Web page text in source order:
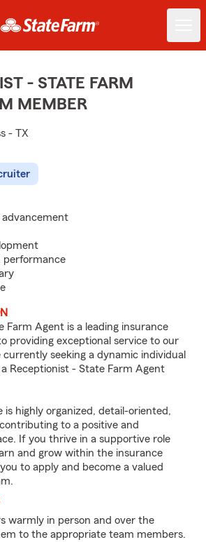
- STATE FARM
MEMBER
- TX
performance
Farm Agent is a leading insurance
providing exceptional service to our
seeking a dynamic individual
Receptionist - State Farm Agent
is highly organized, detail-oriented,
to a positive and
If you thrive in a supportive role
and grow within the insurance
to apply and become a valued
warmly in person and over the
to the appropriate team members.